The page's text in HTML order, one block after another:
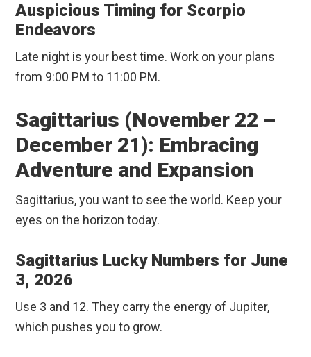
Auspicious Timing for Scorpio
Endeavors
Late night is your best time. Work on your plans
from 9:00 PM to 11:00 PM.
Sagittarius (November 22 –
December 21): Embracing
Adventure and Expansion
Sagittarius, you want to see the world. Keep your
eyes on the horizon today.
Sagittarius Lucky Numbers for June
3, 2026
Use 3 and 12. They carry the energy of Jupiter,
which pushes you to grow.